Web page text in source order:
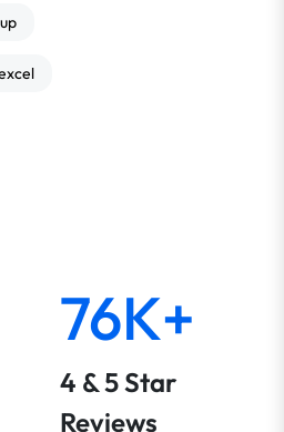
76K+
4 & 5 Star
Reviews